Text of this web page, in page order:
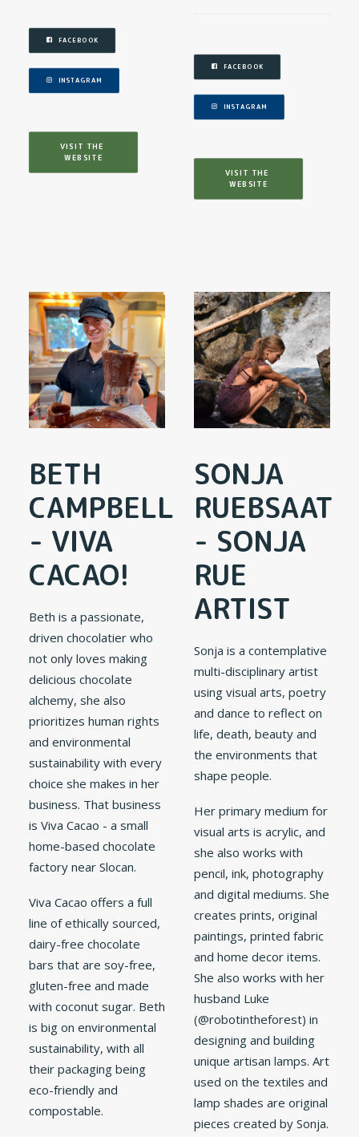
FACEBOOK
INSTAGRAM
VISIT THE
WEBSITE
FACEBOOK
INSTAGRAM
VISIT THE
WEBSITE
BETH
CAMPBELL
- VIVA
CACAO!
Beth is a passionate,
driven chocolatier who
not only loves making
delicious chocolate
alchemy, she also
prioritizes human rights
and environmental
sustainability with every
choice she makes in her
business. That business
is Viva Cacao - a small
home-based chocolate
factory near Slocan.
Viva Cacao offers a full
line of ethically sourced,
dairy-free chocolate
bars that are soy-free,
gluten-free and made
with coconut sugar. Beth
is big on environmental
sustainability, with all
their packaging being
eco-friendly and
compostable.
SONJA
RUEBSAAT
- SONJA
RUE
ARTIST
Sonja is a contemplative
multi-disciplinary artist
using visual arts, poetry
and dance to reflect on
life, death, beauty and
the environments that
shape people.
Her primary medium for
visual arts is acrylic, and
she also works with
pencil, ink, photography
and digital mediums. She
creates prints, original
paintings, printed fabric
and home decor items.
She also works with her
husband Luke
(@robotintheforest) in
designing and building
unique artisan lamps. Art
used on the textiles and
lamp shades are original
pieces created by Sonja.